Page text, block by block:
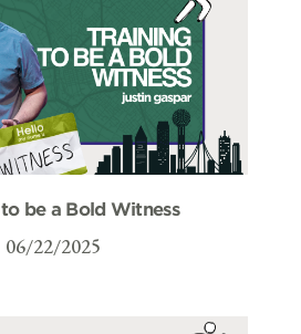
be a Bold Witness
06/22/2025